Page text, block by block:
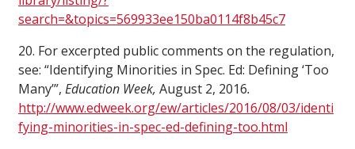
search=&topics=569933ee150ba0114f8b45c7
20. For excerpted public comments on the regulation,
see: “Identifying Minorities in Spec. Ed: Defining ‘Too
Many’”, Education Week, August 2, 2016.
http://www.edweek.org/ew/articles/2016/08/03/identi
fying-minorities-in-spec-ed-defining-too.html